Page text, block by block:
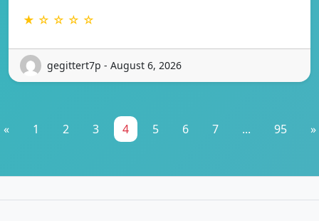
★ ☆ ☆ ☆ ☆
gegittert7p - August 6, 2026
« 1 2 3 4 5 6 7 ... 95 »